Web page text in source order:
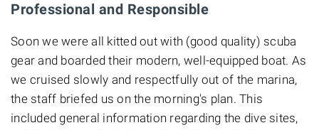
Professional and Responsible
Soon we were all kitted out with (good quality) scuba
gear and boarded their modern, well-equipped boat. As
we cruised slowly and respectfully out of the marina,
the staff briefed us on the morning's plan. This
included general information regarding the dive sites,